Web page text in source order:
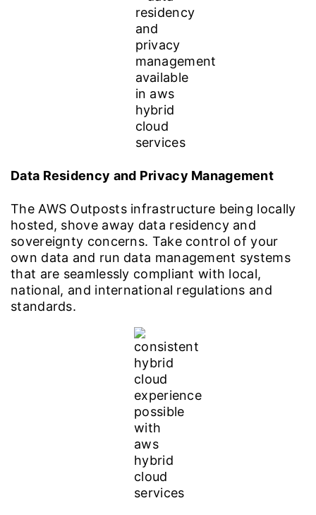
Data Residency and Privacy Management
The AWS Outposts infrastructure being locally
hosted, shove away data residency and
sovereignty concerns. Take control of your
own data and run data management systems
that are seamlessly compliant with local,
national, and international regulations and
standards.